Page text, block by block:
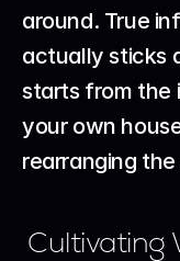
around. True
actually sticks
starts from the
your own
rearranging
Cultivating